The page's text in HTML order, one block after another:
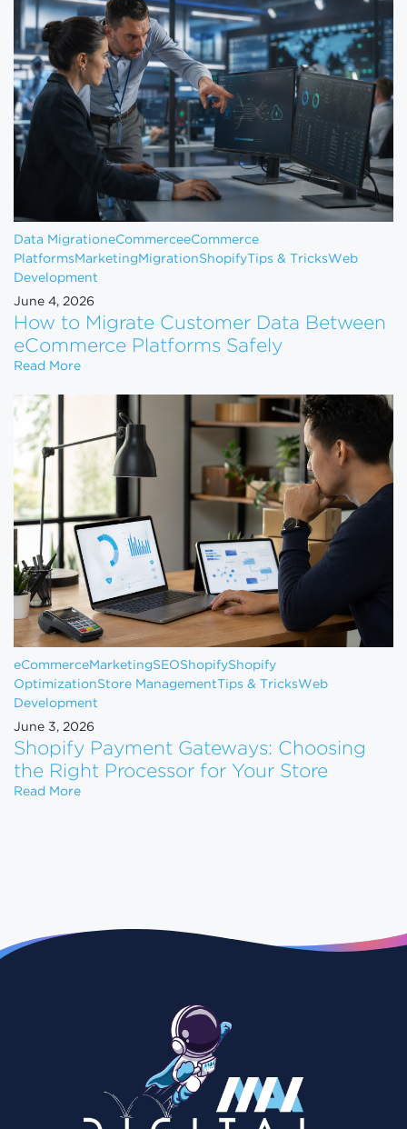
Data MigrationeCommerceeCommerce
Platforms Marketing MigrationShopifyTips & TricksWeb
Development
June 4, 2026
How to Migrate Customer Data Between
eCommerce Platforms Safely
Read MoreHow to Migrate Customer Data Between
eCommerceMarketingSEOShopifyShopify
OptimizationStore Management Tips & TricksWeb
Development
June 3, 2026
Shopify Payment Gateways: Choosing
the Right Processor for Your Store
Read MoreShopify Payment Gateways: Choosing the Right